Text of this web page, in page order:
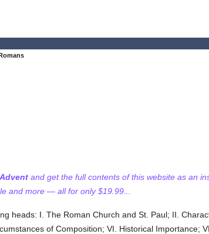
and get the full contents of this website as an
and more — all for only $19.99...
heads: I. The Roman Church and St. Paul; II.
of Composition; VI. Historical Importance;